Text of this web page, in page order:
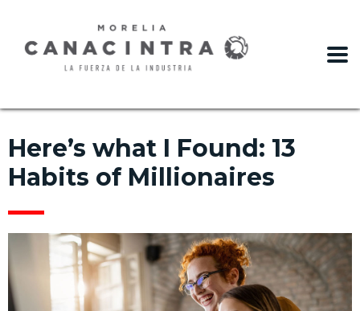
Here’s what I Found: 13
Habits of Millionaires